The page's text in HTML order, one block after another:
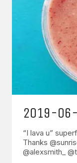
2019-
“I lava u”
Thanks
@alexsmith_